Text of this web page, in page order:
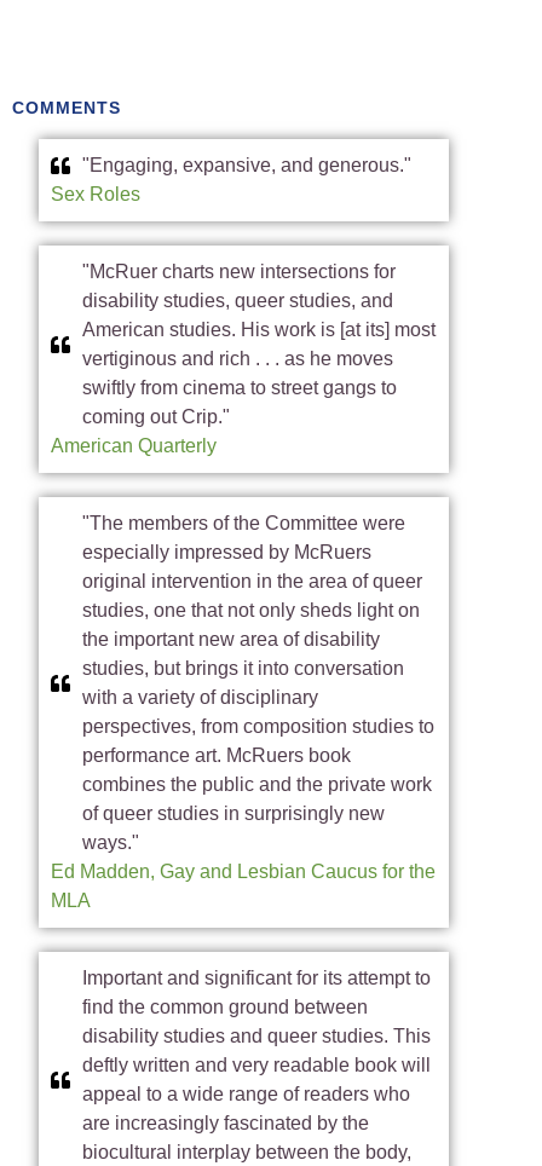
COMMENTS
"Engaging, expansive, and generous."
Sex Roles
"McRuer charts new intersections for
disability studies, queer studies, and
American studies. His work is [at its] most
vertiginous and rich . . . as he moves
swiftly from cinema to street gangs to
coming out Crip."
American Quarterly
"The members of the Committee were
especially impressed by McRuers
original intervention in the area of queer
studies, one that not only sheds light on
the important new area of disability
studies, but brings it into conversation
with a variety of disciplinary
perspectives, from composition studies to
performance art. McRuers book
combines the public and the private work
of queer studies in surprisingly new
ways."
Ed Madden, Gay and Lesbian Caucus for the
MLA
Important and significant for its attempt to
find the common ground between
disability studies and queer studies. This
deftly written and very readable book will
appeal to a wide range of readers who
are increasingly fascinated by the
biocultural interplay between the body,